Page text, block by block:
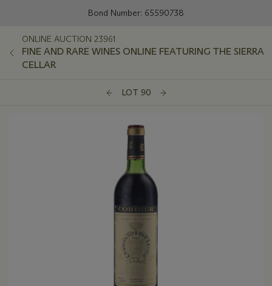
Bond Number: 65590738
ONLINE AUCTION 23961
FINE AND RARE WINES ONLINE FEATURING THE SIERRA
CELLAR
LOT 90